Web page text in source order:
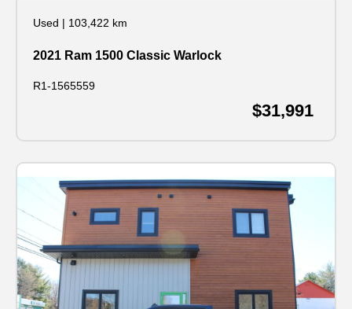
Used | 103,422 km
2021 Ram 1500 Classic Warlock
R1-1565559
$31,991